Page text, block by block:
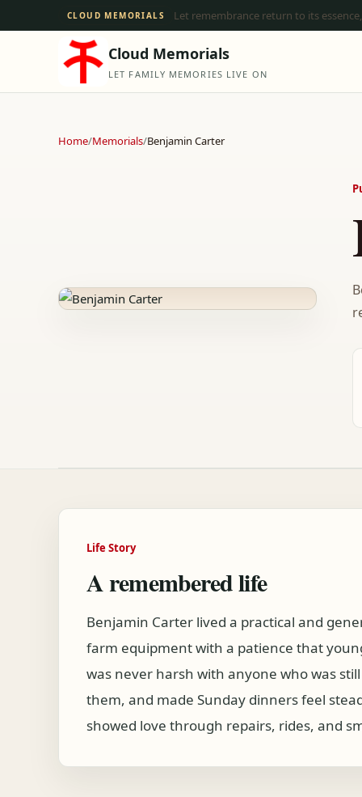
CLOUD MEMORIALS Let remembrance return to its
Cloud Memorials
LET FAMILY MEMORIES LIVE ON
Home/Memorials/Benjamin Carter
Life Story
A remembered life
Benjamin Carter lived a practical and
farm equipment with a patience that
was never harsh with anyone who was
them, and made Sunday dinners feel
showed love through repairs, rides, and